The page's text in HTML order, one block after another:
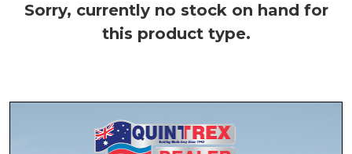
Sorry, currently no stock on hand for
this product type.